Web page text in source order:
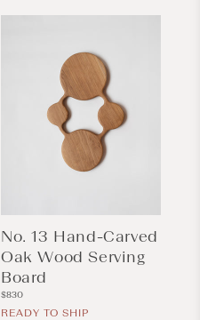
No. 13 Hand-Carved
Oak Wood Serving
Board
Regular
price
$830
READY TO SHIP